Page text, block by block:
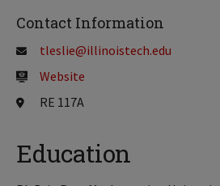
Education
Contact Information
tleslie@illinoistech.edu
Website
RE 117A